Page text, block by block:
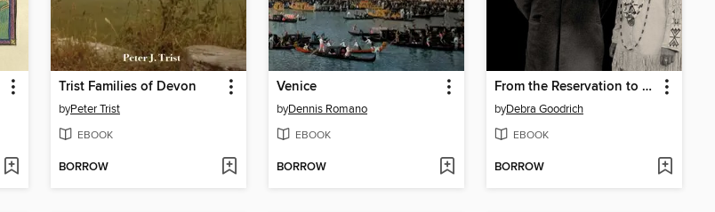
Trist Families of Devon
byPeter Trist
EBOOK
BORROW
Venice
byDennis Romano
EBOOK
BORROW
From the Reservation to Washington
byDebra Goodrich
EBOOK
BORROW